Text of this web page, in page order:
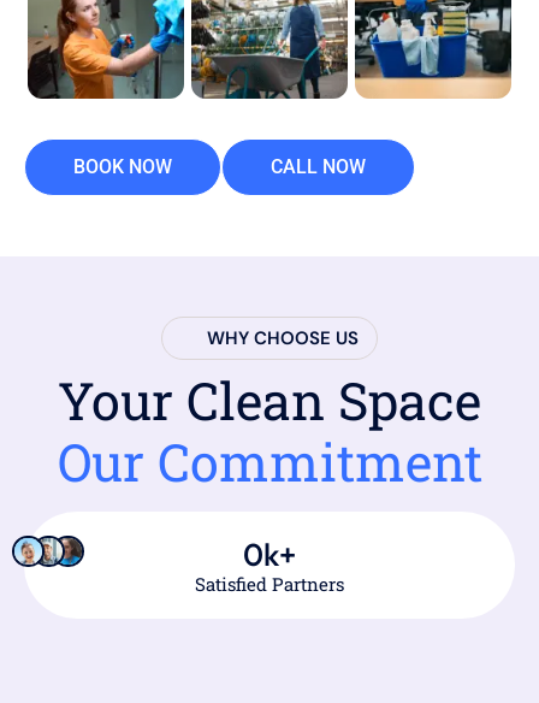
BOOK NOW CALL NOW
WHY CHOOSE US
Your Clean Space
Our Commitment
Satisfied Partners
0k+